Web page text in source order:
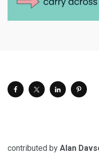
contributed by Alan